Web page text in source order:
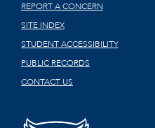
REPORT A CONCERN
SITE INDEX
STUDENT ACCESSIBILITY
PUBLIC RECORDS
CONTACT US